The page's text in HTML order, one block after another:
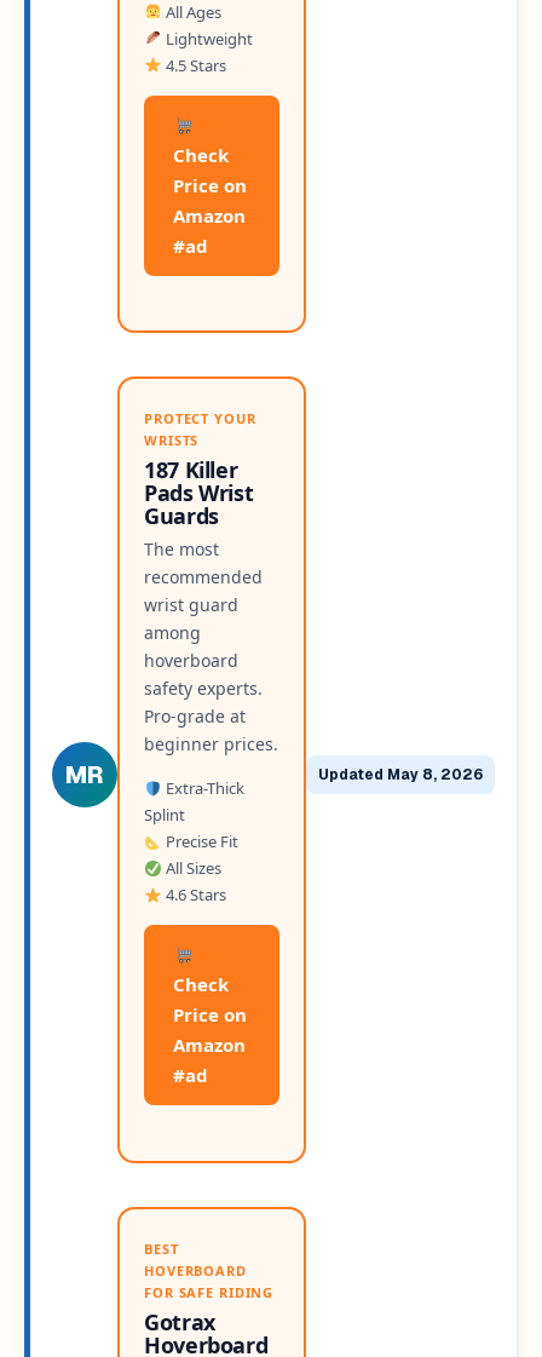
MR
All Ages
Lightweight
4.5 Stars
Check
Price on
Amazon
#ad
PROTECT YOUR
WRISTS
187 Killer
Pads Wrist
Guards
The most
recommended
wrist guard
among
hoverboard
safety experts.
Pro-grade at
beginner prices.
Extra-Thick
Splint
Precise Fit
All Sizes
4.6 Stars
Check
Price on
Amazon
#ad
BEST
HOVERBOARD
FOR SAFE RIDING
Gotrax
Hoverboard
Updated May 8, 2026